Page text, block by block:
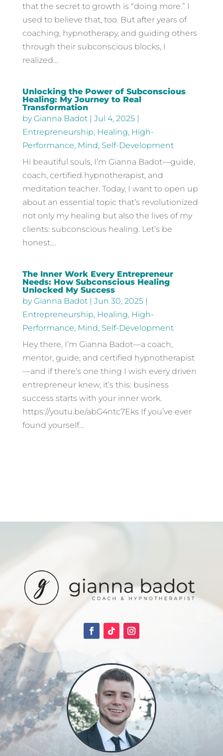
that the secret to growth is “doing more.” I
used to believe that, too. But after years of
coaching, hypnotherapy, and guiding others
through their subconscious blocks, I
realized...
Unlocking the Power of Subconscious
Healing: My Journey to Real
Transformation
byGianna Badot| Jul 4, 2025|
Entrepreneurship, Healing, High-
Performance, Mind, Self-Development
Hi beautiful souls, I’m Gianna Badot—guide,
coach, certified hypnotherapist, and
meditation teacher. Today, I want to open up
about an essential topic that’s revolutionized
not only my healing but also the lives of my
clients: subconscious healing. Let’s be
honest....
The Inner Work Every Entrepreneur
Needs: How Subconscious Healing
Unlocked My Success
byGianna Badot| Jun 30, 2025|
Entrepreneurship, Healing, High-
Performance, Mind, Self-Development
Hey there, I’m Gianna Badot—a coach,
mentor, guide, and certified hypnotherapist
—and if there’s one thing I wish every driven
entrepreneur knew, it’s this: business
success starts with your inner work.
https://youtu.be/abG4ntc7Eks If you’ve ever
found yourself...